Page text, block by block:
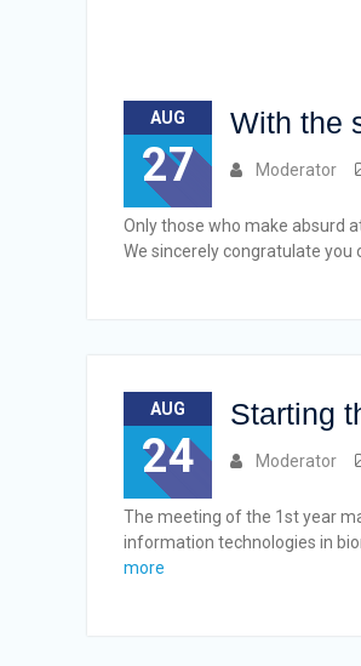
AUG
27
With the
Moderator
Only those who make absurd
We sincerely congratulate you
AUG
24
Starting
Moderator
The meeting of the 1st year
information technologies in
more